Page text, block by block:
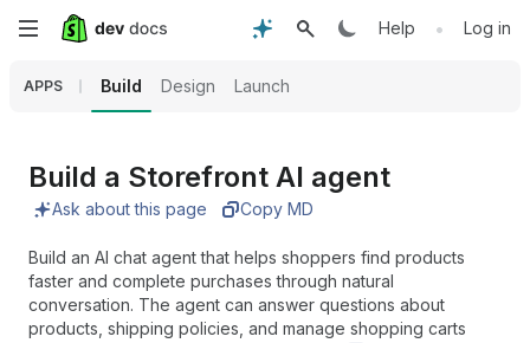
Skip
content
Help • Log in
APPS Build Design Launch
Build a Storefront AI agent
Ask about this page Copy MD
Build an AI chat agent that helps shoppers find products
faster and complete purchases through natural
conversation. The agent can answer questions about
products, shipping policies, and manage shopping carts